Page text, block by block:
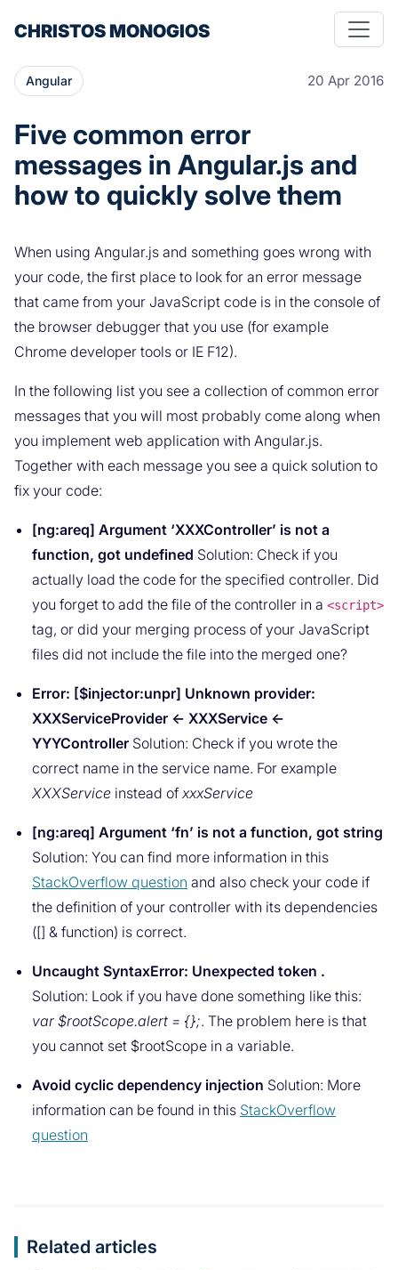
CHRISTOS MONOGIOS
Angular 20 Apr 2016
Five common error
messages in Angular.js and
how to quickly solve them
When using Angular.js and something goes wrong with
your code, the first place to look for an error message
that came from your JavaScript code is in the console of
the browser debugger that you use (for example
Chrome developer tools or IE F12).
In the following list you see a collection of common error
messages that you will most probably come along when
you implement web application with Angular.js.
Together with each message you see a quick solution to
fix your code:
[ng:areq] Argument ‘XXXController’ is not a
function, got undefined Solution: Check if you
actually load the code for the specified controller. Did
you forget to add the file of the controller in a <script>
tag, or did your merging process of your JavaScript
files did not include the file into the merged one?
Error: [$injector:unpr] Unknown provider:
XXXServiceProvider <- XXXService <-
YYYController Solution: Check if you wrote the
correct name in the service name. For example
XXXService instead of xxxService
[ng:areq] Argument ‘fn’ is not a function, got string
Solution: You can find more information in this
StackOverflow question and also check your code if
the definition of your controller with its dependencies
([] & function) is correct.
Uncaught SyntaxError: Unexpected token .
Solution: Look if you have done something like this:
var $rootScope.alert = {};. The problem here is that
you cannot set $rootScope in a variable.
Avoid cyclic dependency injection Solution: More
information can be found in this StackOverflow
question
Related articles